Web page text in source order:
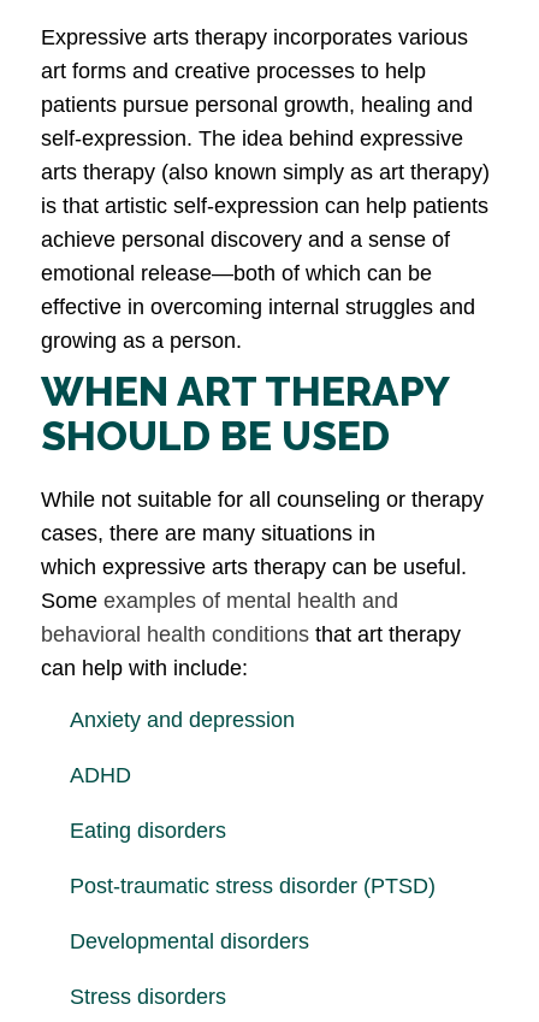
Expressive arts therapy incorporates various
art forms and creative processes to help
patients pursue personal growth, healing and
self-expression. The idea behind expressive
arts therapy (also known simply as art therapy)
is that artistic self-expression can help patients
achieve personal discovery and a sense of
emotional release—both of which can be
effective in overcoming internal struggles and
growing as a person.
WHEN ART THERAPY
SHOULD BE USED
While not suitable for all counseling or therapy
cases, there are many situations in
which expressive arts therapy can be useful.
Some examples of mental health and
behavioral health conditions that art therapy
can help with include:
Anxiety and depression
ADHD
Eating disorders
Post-traumatic stress disorder (PTSD)
Developmental disorders
Stress disorders